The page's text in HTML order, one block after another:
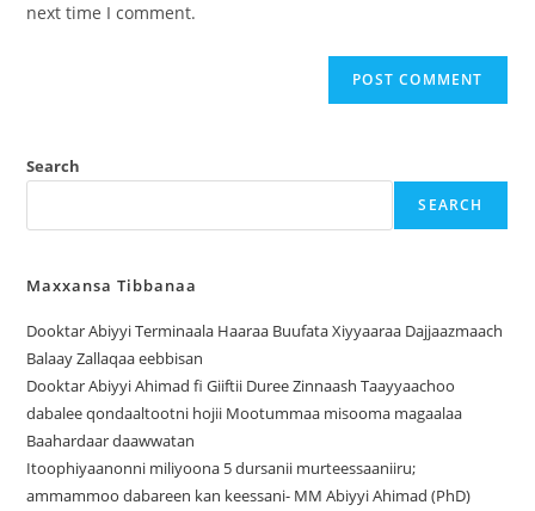
next time I comment.
Search
SEARCH
Maxxansa Tibbanaa
Dooktar Abiyyi Terminaala Haaraa Buufata Xiyyaaraa Dajjaazmaach
Balaay Zallaqaa eebbisan
Dooktar Abiyyi Ahimad fi Giiftii Duree Zinnaash Taayyaachoo
dabalee qondaaltootni hojii Mootummaa misooma magaalaa
Baahardaar daawwatan
Itoophiyaanonni miliyoona 5 dursanii murteessaaniiru;
ammammoo dabareen kan keessani- MM Abiyyi Ahimad (PhD)